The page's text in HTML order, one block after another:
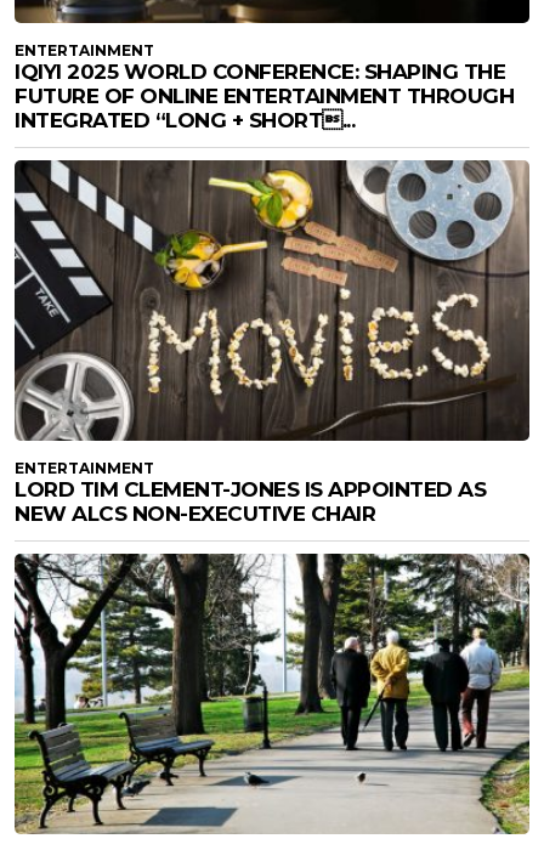
ENTERTAINMENT
IQIYI 2025 WORLD CONFERENCE: SHAPING THE
FUTURE OF ONLINE ENTERTAINMENT THROUGH
INTEGRATED “LONG + SHORT...
ENTERTAINMENT
LORD TIM CLEMENT-JONES IS APPOINTED AS
NEW ALCS NON-EXECUTIVE CHAIR